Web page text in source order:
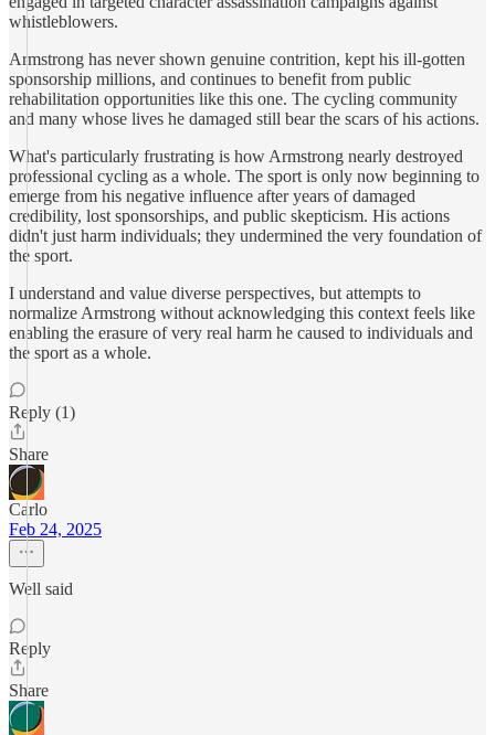
whistleblowers.
Armstrong has never shown genuine contrition, kept his ill-gotten
sponsorship millions, and continues to benefit from public
rehabilitation opportunities like this one. The cycling community
and many whose lives he damaged still bear the scars of his actions.
What's particularly frustrating is how Armstrong nearly destroyed
professional cycling as a whole. The sport is only now beginning to
emerge from his negative influence after years of damaged
credibility, lost sponsorships, and public skepticism. His actions
didn't just harm individuals; they undermined the very foundation of
the sport.
I understand and value diverse perspectives, but attempts to
normalize Armstrong without acknowledging this context feels like
enabling the erasure of very real harm he caused to individuals and
the sport as a whole.
Reply (1)
Share
Carlo
Feb 24, 2025
Well said
Reply
Share